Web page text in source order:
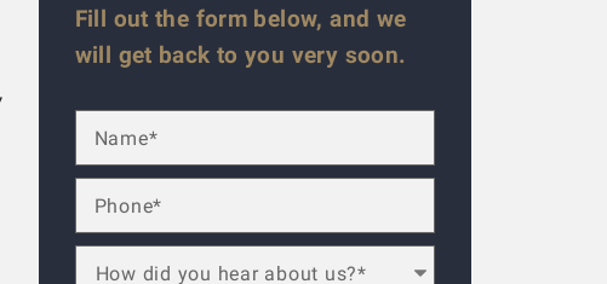
Fill out the form below, and we
will get back to you very soon.